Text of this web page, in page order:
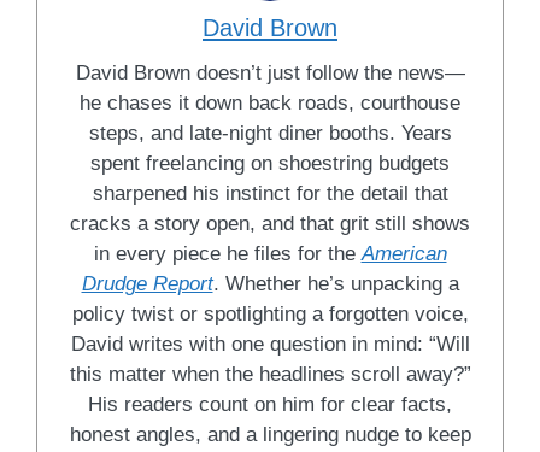
David Brown
David Brown doesn’t just follow the news—
he chases it down back roads, courthouse
steps, and late-night diner booths. Years
spent freelancing on shoestring budgets
sharpened his instinct for the detail that
cracks a story open, and that grit still shows
in every piece he files for theAmerican
Drudge Report. Whether he’s unpacking a
policy twist or spotlighting a forgotten voice,
David writes with one question in mind: “Will
this matter when the headlines scroll away?”
His readers count on him for clear facts,
honest angles, and a lingering nudge to keep